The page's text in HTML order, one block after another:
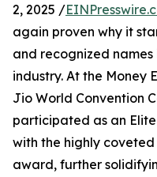
2, 2025 /
again proven why it
and recognized
industry. At the Money
Jio World Convention
participated as an
with the highly coveted
award, further